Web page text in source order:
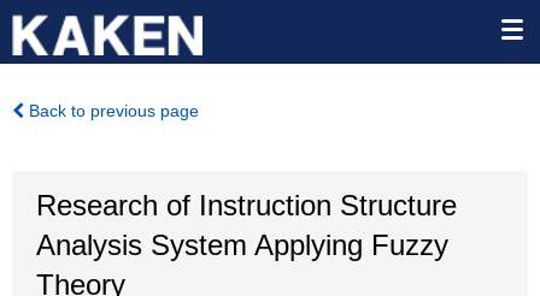
Back to previous page
Research of Instruction Structure
Analysis System Applying Fuzzy
Theory